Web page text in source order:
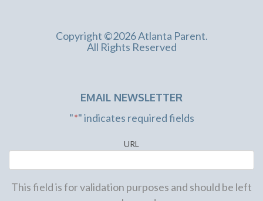
Copyright ©2026 Atlanta Parent.
All Rights Reserved
EMAIL NEWSLETTER
"*" indicates required fields
URL
This field is for validation purposes and should be left